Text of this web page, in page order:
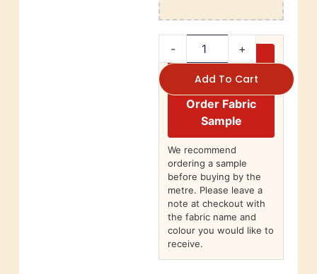
- +
Add To Cart
Order Fabric
Sample
We recommend
ordering a sample
before buying by the
metre. Please leave a
note at checkout with
the fabric name and
colour you would like to
receive.